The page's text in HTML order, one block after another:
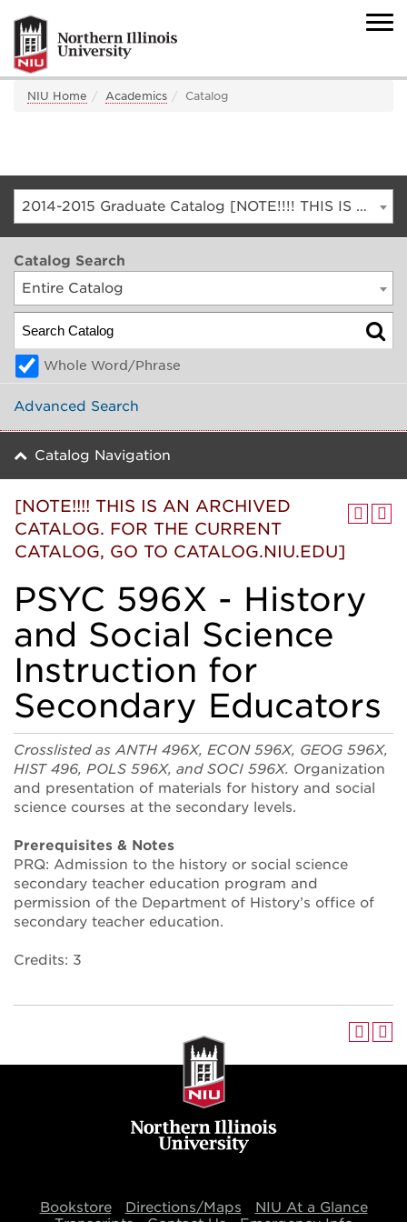
NIU Home Academics Catalog
2014-2015 Graduate Catalog [NOTE!!!! THIS IS AN ARCHIVED CATALOG. FOR THE CURRENT CATALOG, GO TO CATALOG.NIU.EDU]
Catalog Search
Entire Catalog
Whole Word/Phrase
Advanced Search
Catalog Navigation
[NOTE!!!! THIS IS AN ARCHIVED
CATALOG. FOR THE CURRENT
CATALOG, GO TO CATALOG.NIU.EDU]
PSYC 596X - History
and Social Science
Instruction for
Secondary Educators
Crosslisted as ANTH 496X, ECON 596X, GEOG 596X,
HIST 496, POLS 596X, and SOCI 596X. Organization
and presentation of materials for history and social
science courses at the secondary levels.
Prerequisites & Notes
PRQ: Admission to the history or social science
secondary teacher education program and
permission of the Department of History’s office of
secondary teacher education.
Credits: 3
Bookstore Directions/Maps
NIU At a Glance